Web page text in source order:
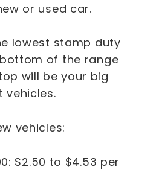
or used car.
lowest stamp duty
of the range
will be your big
vehicles.
vehicles:
$2.50 to $4.53 per